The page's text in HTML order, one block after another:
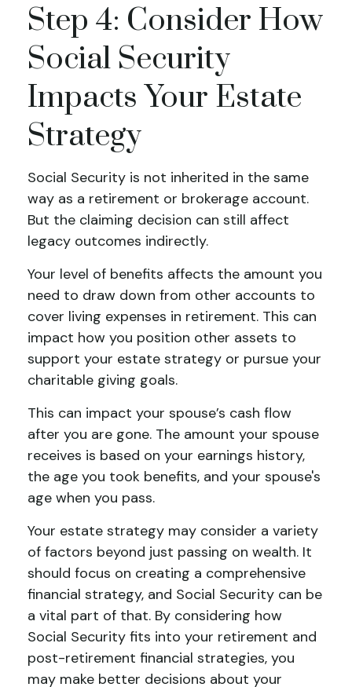
Step 4: Consider How
Social Security
Impacts Your Estate
Strategy
Social Security is not inherited in the same
way as a retirement or brokerage account.
But the claiming decision can still affect
legacy outcomes indirectly.
Your level of benefits affects the amount you
need to draw down from other accounts to
cover living expenses in retirement. This can
impact how you position other assets to
support your estate strategy or pursue your
charitable giving goals.
This can impact your spouse’s cash flow
after you are gone. The amount your spouse
receives is based on your earnings history,
the age you took benefits, and your spouse's
age when you pass.
Your estate strategy may consider a variety
of factors beyond just passing on wealth. It
should focus on creating a comprehensive
financial strategy, and Social Security can be
a vital part of that. By considering how
Social Security fits into your retirement and
post-retirement financial strategies, you
may make better decisions about your